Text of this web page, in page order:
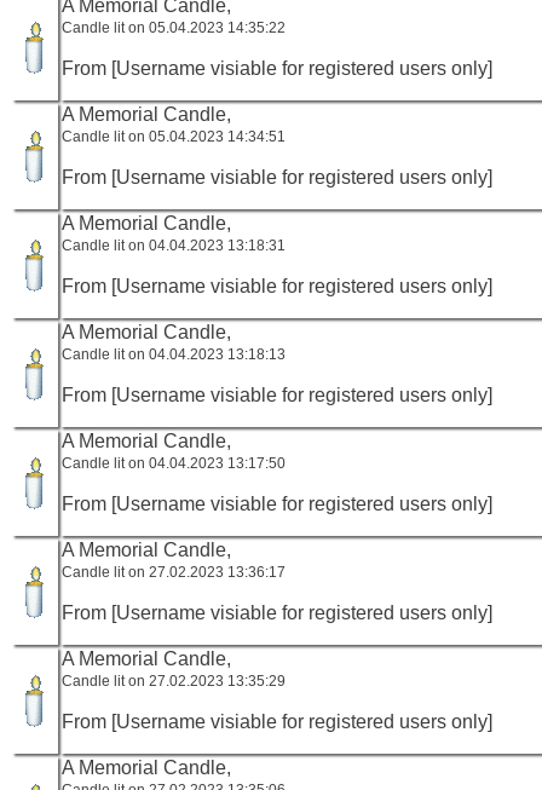
A Memorial Candle,
Candle lit on 05.04.2023 14:35:22
From [Username visiable for registered users only]
A Memorial Candle,
Candle lit on 05.04.2023 14:34:51
From [Username visiable for registered users only]
A Memorial Candle,
Candle lit on 04.04.2023 13:18:31
From [Username visiable for registered users only]
A Memorial Candle,
Candle lit on 04.04.2023 13:18:13
From [Username visiable for registered users only]
A Memorial Candle,
Candle lit on 04.04.2023 13:17:50
From [Username visiable for registered users only]
A Memorial Candle,
Candle lit on 27.02.2023 13:36:17
From [Username visiable for registered users only]
A Memorial Candle,
Candle lit on 27.02.2023 13:35:29
From [Username visiable for registered users only]
A Memorial Candle,